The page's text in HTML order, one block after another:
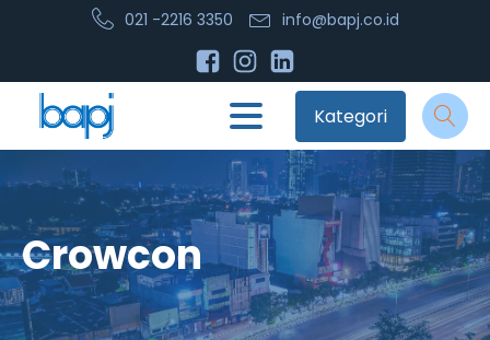
021 -2216 3350 info@bapj.co.id
Kategori
Crowcon